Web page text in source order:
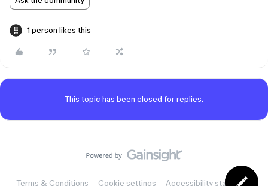
1 person likes this
This topic has been closed for replies.
Terms & Conditions Cookie settings Accessibility statement